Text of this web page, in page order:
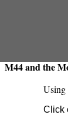
Swansea
Friday,
M44 and the
Click